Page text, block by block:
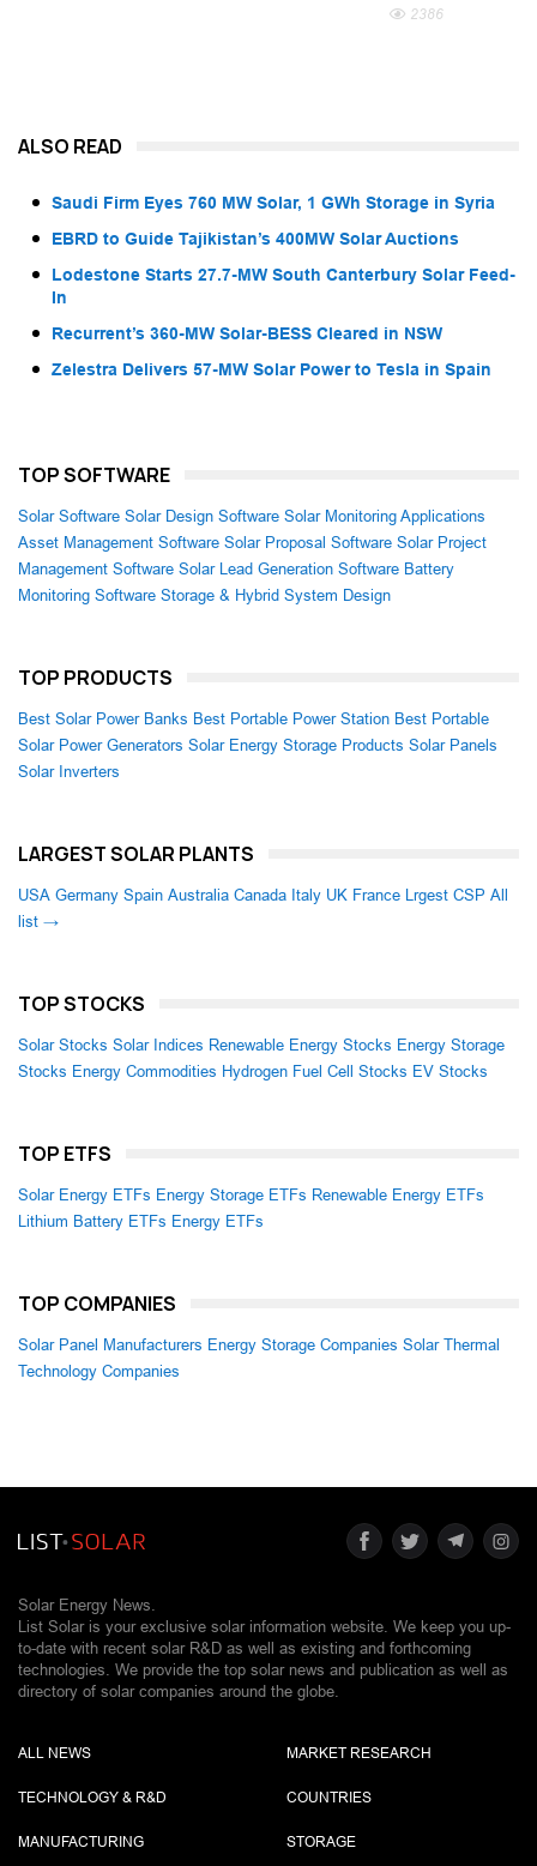
2386
ALSO READ
Saudi Firm Eyes 760 MW Solar, 1 GWh Storage in Syria
EBRD to Guide Tajikistan’s 400MW Solar Auctions
Lodestone Starts 27.7-MW South Canterbury Solar Feed-
In
Recurrent’s 360-MW Solar-BESS Cleared in NSW
Zelestra Delivers 57-MW Solar Power to Tesla in Spain
TOP SOFTWARE
Solar Software Solar Design Software Solar Monitoring Applications
Asset Management Software Solar Proposal Software Solar Project
Management Software Solar Lead Generation Software Battery
Monitoring Software Storage & Hybrid System Design
TOP PRODUCTS
Best Solar Power Banks Best Portable Power Station Best Portable
Solar Power Generators Solar Energy Storage Products Solar Panels
Solar Inverters
LARGEST SOLAR PLANTS
USA Germany Spain Australia Canada Italy UK France Lrgest CSP All
list →
TOP STOCKS
Solar Stocks Solar Indices Renewable Energy Stocks Energy Storage
Stocks Energy Commodities Hydrogen Fuel Cell Stocks EV Stocks
TOP ETFS
Solar Energy ETFs Energy Storage ETFs Renewable Energy ETFs
Lithium Battery ETFs Energy ETFs
TOP COMPANIES
Solar Panel Manufacturers Energy Storage Companies Solar Thermal
Technology Companies
Solar Energy News.
List Solar is your exclusive solar information website. We keep you up-
to-date with recent solar R&D as well as existing and forthcoming
technologies. We provide the top solar news and publication as well as
directory of solar companies around the globe.
ALL NEWS
TECHNOLOGY & R&D
MANUFACTURING
MARKET RESEARCH
COUNTRIES
STORAGE